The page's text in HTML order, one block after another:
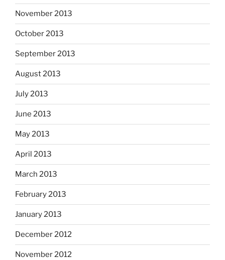
November 2013
October 2013
September 2013
August 2013
July 2013
June 2013
May 2013
April 2013
March 2013
February 2013
January 2013
December 2012
November 2012